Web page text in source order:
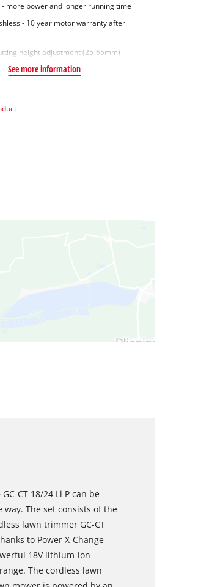
more power and longer running time
- 10 year motor warranty after
height adjustment (25-65mm)
See more information
CT 18/24 Li P can be
The set consists of the
lawn trimmer GC-CT
to Power X-Change
18V lithium-ion
The cordless lawn